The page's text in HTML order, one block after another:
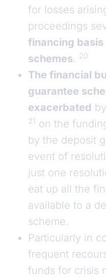
for losses
proceedings
financing
schemes. 20
The financial
guarantee
exacerbated
21 on the
by the deposit
event of
just one
eat up all the
available to a
scheme.
Particularly in
frequent
funds for crisis